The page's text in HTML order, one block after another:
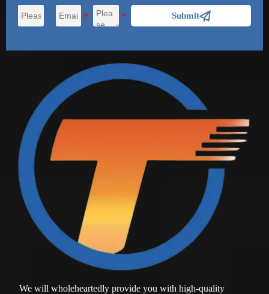
Submit
We will wholeheartedly provide you with high-quality